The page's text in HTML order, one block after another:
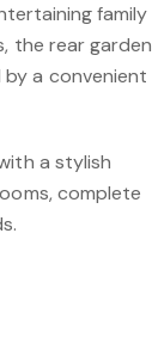
family
the rear garden
a convenient
a stylish
complete